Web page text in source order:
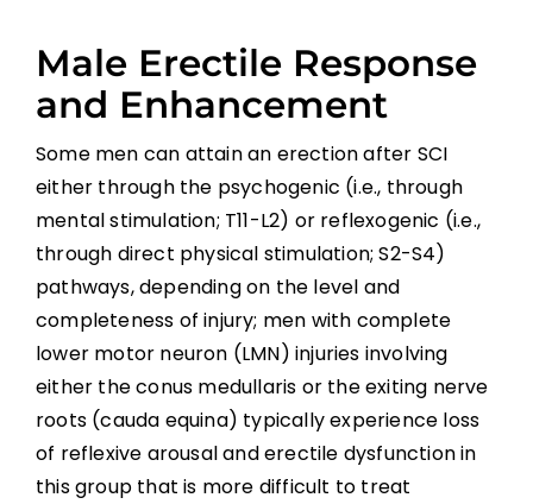
Sexual Health Assessment
Sexual and Reproductive Health in Men
Sexual and Reproductive Health in
Women With SCI
Parenthood
Sexual Behavior, Activity, and Satisfaction
in Spinal Cord Injured Men and Women
Sexual Education and Counselling
Male Erectile Response
and Enhancement
Some men can attain an erection after SCI
either through the psychogenic (i.e., through
mental stimulation; T11-L2) or reflexogenic (i.e.,
through direct physical stimulation; S2-S4)
pathways, depending on the level and
completeness of injury; men with complete
lower motor neuron (LMN) injuries involving
either the conus medullaris or the exiting nerve
roots (cauda equina) typically experience loss
of reflexive arousal and erectile dysfunction in
this group that is more difficult to treat